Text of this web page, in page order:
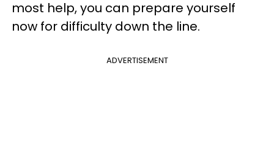
most help, you can prepare yourself
now for difficulty down the line.
ADVERTISEMENT